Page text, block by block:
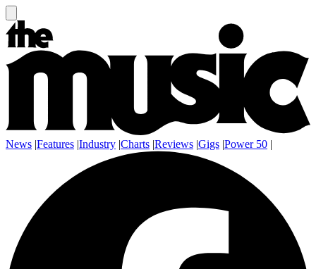
News |Features |Industry |Charts |Reviews |Gigs |Power 50 |